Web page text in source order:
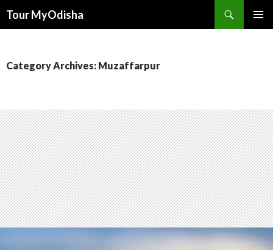
Tour MyOdisha
Category Archives: Muzaffarpur